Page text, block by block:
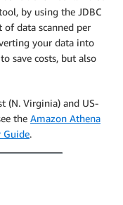
by using the JDBC
of data scanned per
your data into
save costs, but also
(N. Virginia) and US-
the Amazon Athena
Guide.